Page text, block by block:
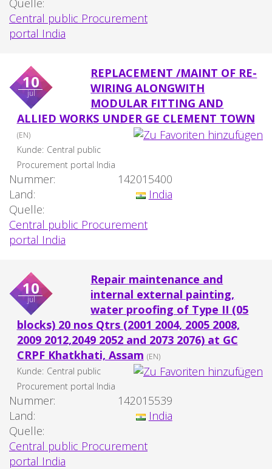
Quelle:
Central public Procurement
portal India
10
jul
REPLACEMENT /MAINT OF RE-
WIRING ALONGWITH
MODULAR FITTING AND
ALLIED WORKS UNDER GE CLEMENT TOWN
(EN)
Kunde: Central public
Procurement portal India
Nummer:
142015400
Land:
India
Quelle:
Central public Procurement
portal India
10
jul
Repair maintenance and
internal external painting,
water proofing of Type II (05
blocks) 20 nos Qtrs (2001 2004, 2005 2008,
2009 2012,2049 2052 and 2073 2076) at GC
CRPF Khatkhati, Assam (EN)
Kunde: Central public
Procurement portal India
Nummer:
142015539
Land:
India
Quelle:
Central public Procurement
portal India